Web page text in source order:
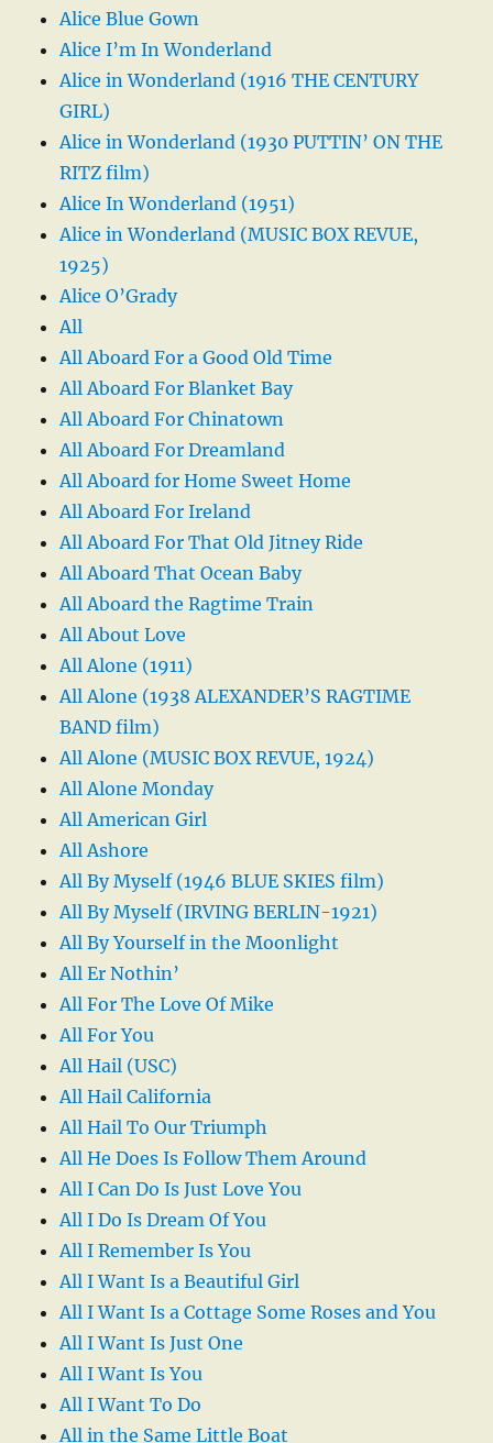
Alice Blue Gown
Alice I’m In Wonderland
Alice in Wonderland (1916 THE CENTURY
GIRL)
Alice in Wonderland (1930 PUTTIN’ ON THE
RITZ film)
Alice In Wonderland (1951)
Alice in Wonderland (MUSIC BOX REVUE,
1925)
Alice O’Grady
All
All Aboard For a Good Old Time
All Aboard For Blanket Bay
All Aboard For Chinatown
All Aboard For Dreamland
All Aboard for Home Sweet Home
All Aboard For Ireland
All Aboard For That Old Jitney Ride
All Aboard That Ocean Baby
All Aboard the Ragtime Train
All About Love
All Alone (1911)
All Alone (1938 ALEXANDER’S RAGTIME
BAND film)
All Alone (MUSIC BOX REVUE, 1924)
All Alone Monday
All American Girl
All Ashore
All By Myself (1946 BLUE SKIES film)
All By Myself (IRVING BERLIN-1921)
All By Yourself in the Moonlight
All Er Nothin’
All For The Love Of Mike
All For You
All Hail (USC)
All Hail California
All Hail To Our Triumph
All He Does Is Follow Them Around
All I Can Do Is Just Love You
All I Do Is Dream Of You
All I Remember Is You
All I Want Is a Beautiful Girl
All I Want Is a Cottage Some Roses and You
All I Want Is Just One
All I Want Is You
All I Want To Do
All in the Same Little Boat